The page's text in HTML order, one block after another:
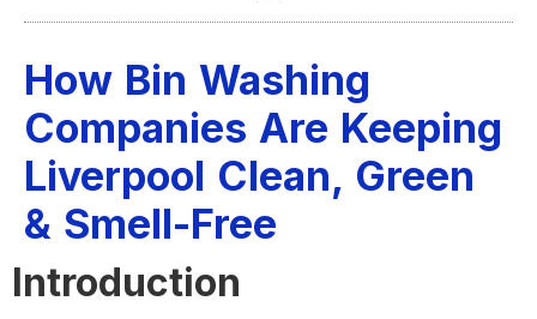
How Bin Washing
Companies Are Keeping
Liverpool Clean, Green
& Smell-Free
Introduction